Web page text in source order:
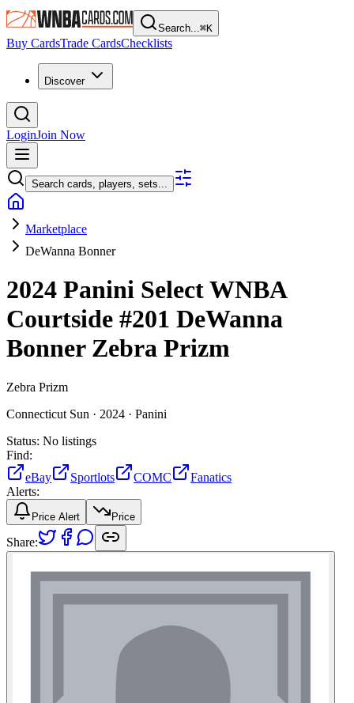
Search...⌘K
Buy CardsTrade CardsChecklists
Discover
LoginJoin Now
Search cards, players, sets...
Marketplace
DeWanna Bonner
2024 Panini Select WNBA
Courtside #201 DeWanna
BonnerZebra Prizm
Zebra Prizm
Connecticut Sun · 2024 · Panini
Status: No listings
Find:
eBay
Sportlots COMC
Fanatics
Alerts:
Price Alert Price
Share: